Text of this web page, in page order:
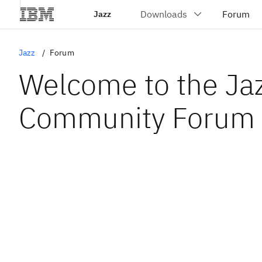
Jazz
Jazz Forum
Welcome to the
Community Forum